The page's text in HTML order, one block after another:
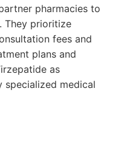
pharmacies to
They prioritize
fees and
plans and
as
specialized medical